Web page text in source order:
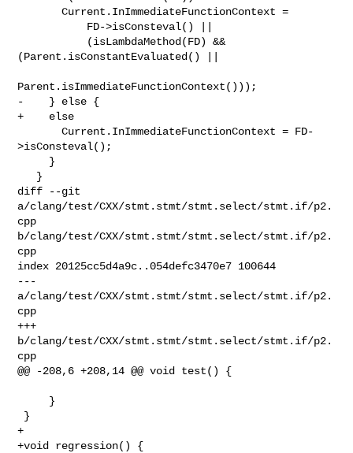
       Current.InImmediateFunctionContext =
(Parent.isConstantEvaluated() ||
Parent.isImmediateFunctionContext()));
-    } else {
+    else
       Current.InImmediateFunctionContext = FD-
>isConsteval();
diff --git
a/clang/test/CXX/stmt.stmt/stmt.select/stmt.if/p2.
cpp
b/clang/test/CXX/stmt.stmt/stmt.select/stmt.if/p2.
cpp
index 20125cc5d4a9c..054defc3470e7 100644
---
a/clang/test/CXX/stmt.stmt/stmt.select/stmt.if/p2.
cpp
+++
b/clang/test/CXX/stmt.stmt/stmt.select/stmt.if/p2.
cpp
@@ -208,6 +208,14 @@ void test() {
+
+void regression() {